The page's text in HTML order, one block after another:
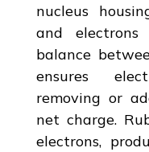
nucleus
and
balance
ensures
removing or
net charge.
electrons,